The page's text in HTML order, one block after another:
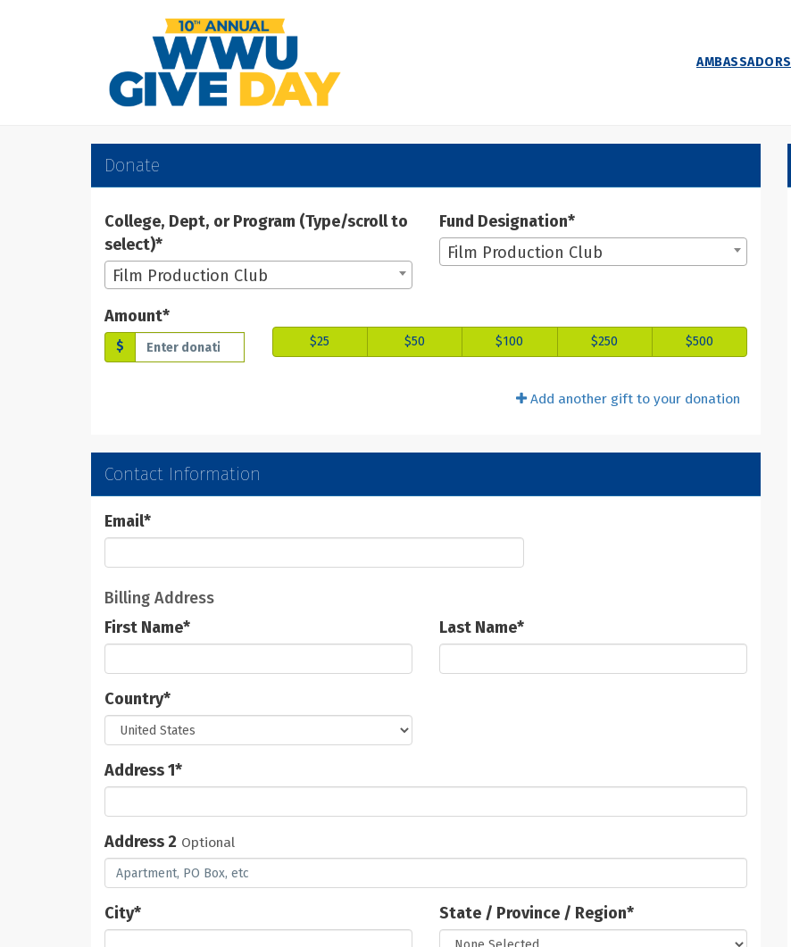
AMBASSADORS
WWU Give Day 2025 - Donate
WWU Give Day 2025 - Donate
WWU Give Day 2025 - Donate
Donate
College, Dept, or Program (Type/scroll to
select)*
Film Production Club
Fund Designation*
Film Production Club
Amount*
$ $25 $50 $100 $250 $500
Add another gift to your donation
Contact Information
Email*
Billing Address
First Name* Last Name*
Country*
Address 1*
Address 2 Optional
City* State / Province / Region*